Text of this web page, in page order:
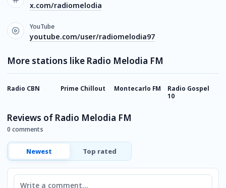
x.com/radiomelodia
YouTube
youtube.com/user/radiomelodia97
More stations like Radio Melodia FM
Radio CBN Prime Chillout Montecarlo FM
Radio Gospel
10
Reviews of Radio Melodia FM
0 comments
Newest Top rated
Comment